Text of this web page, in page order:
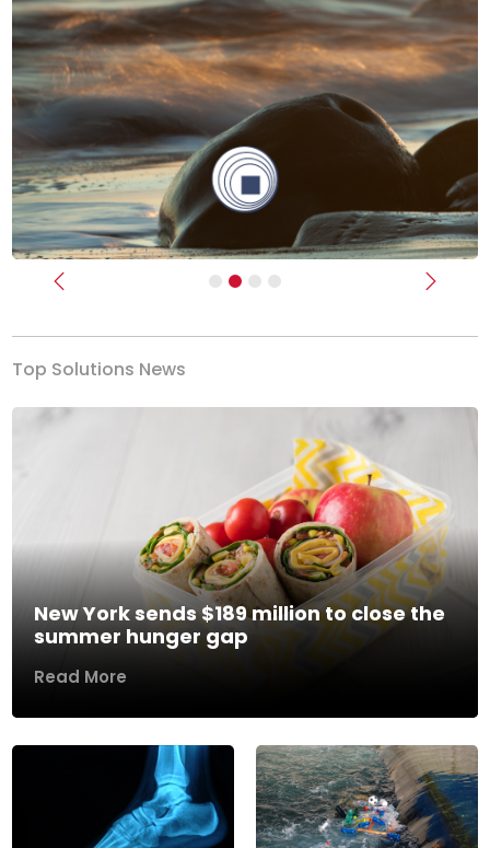
Previous Next
Top Solutions News
New York sends $189 million to close the
summer hunger gap
Read More